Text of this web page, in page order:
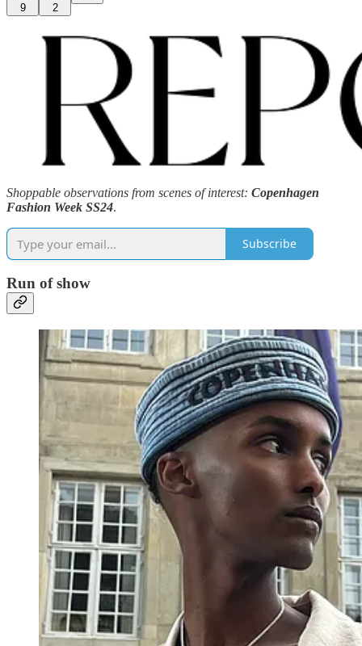
9 2
Shoppable observations from scenes of interest: Copenhagen
Fashion Week SS24.
Subscribe
Run of show